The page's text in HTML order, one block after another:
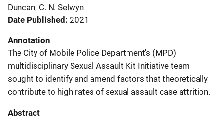
Duncan; C. N. Selwyn
Date Published 2021
Annotation
The City of Mobile Police Department's (MPD)
multidisciplinary Sexual Assault Kit Initiative team
sought to identify and amend factors that theoretically
contribute to high rates of sexual assault case attrition.
Abstract